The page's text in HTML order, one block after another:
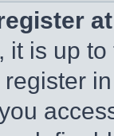
it is up